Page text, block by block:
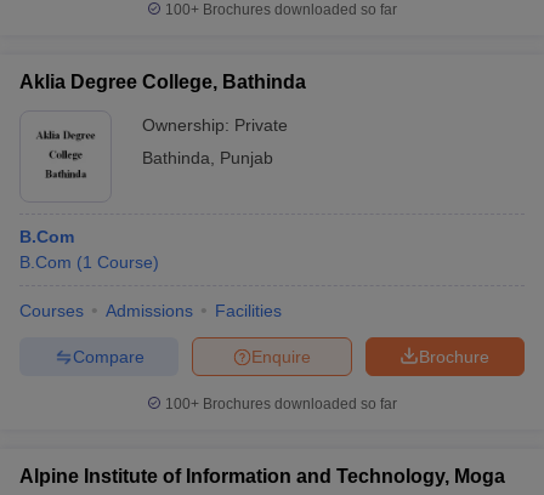
100+ Brochures downloaded so far
Aklia Degree College, Bathinda
Ownership: Private
Bathinda
Punjab
B.Com
B.Com (1 Course)
Courses Admissions Facilities
Brochure
Enquire
Compare
100+ Brochures downloaded so far
Alpine Institute of Information and Technology, Moga